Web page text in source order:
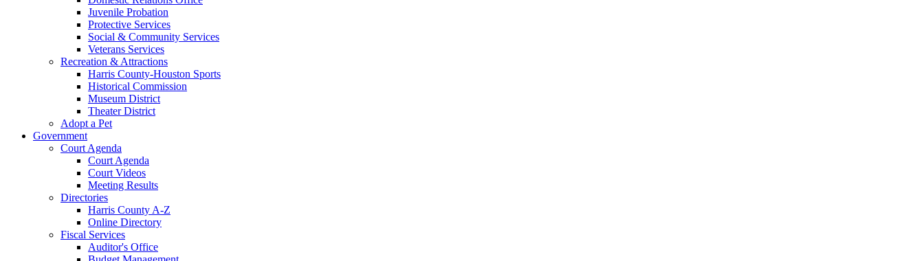
Juvenile Probation
Protective Services
Social & Community Services
Veterans Services
Recreation & Attractions
Harris County-Houston Sports
Historical Commission
Museum District
Theater District
Adopt a Pet
Government
Court Agenda
Court Agenda
Court Videos
Meeting Results
Directories
Harris County A-Z
Online Directory
Fiscal Services
Auditor's Office